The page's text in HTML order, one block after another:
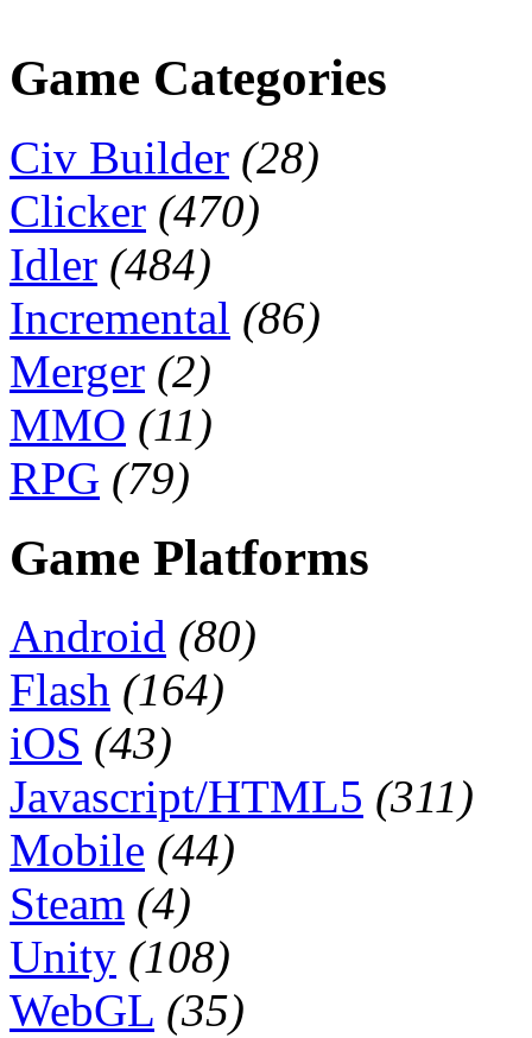
Game Categories
Civ Builder (28)
Clicker (470)
Idler (484)
Incremental (86)
Merger (2)
MMO (11)
RPG (79)
Game Platforms
Android (80)
Flash (164)
iOS (43)
Javascript/HTML5 (311)
Mobile (44)
Steam (4)
Unity (108)
WebGL (35)